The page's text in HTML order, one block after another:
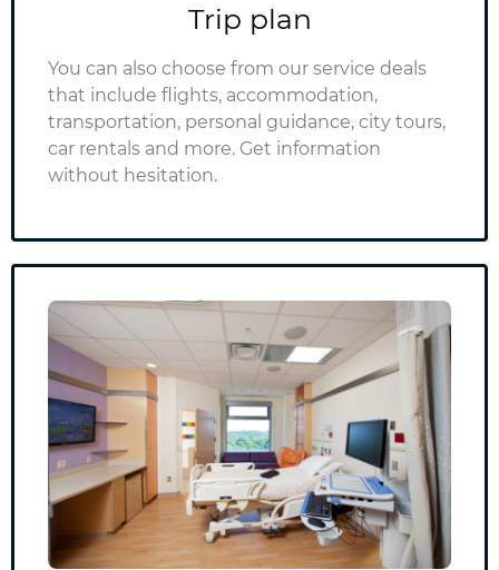
Trip plan
You can also choose from our service deals
that include flights, accommodation,
transportation, personal guidance, city tours,
car rentals and more. Get information
without hesitation.